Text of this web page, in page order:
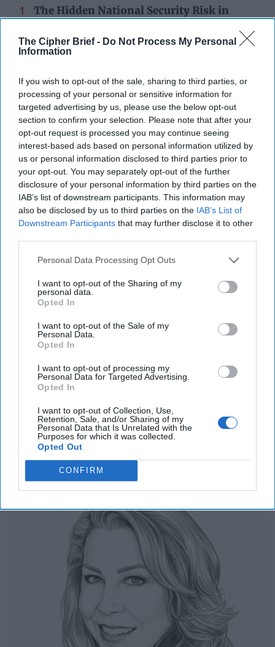
The Cipher Brief - Do Not Process My Personal
Information
If you wish to opt-out of the sale, sharing to third parties, or
processing of your personal or sensitive information for
targeted advertising by us, please use the below opt-out
section to confirm your selection. Please note that after your
opt-out request is processed you may continue seeing
interest-based ads based on personal information utilized by
us or personal information disclosed to third parties prior to
your opt-out. You may separately opt-out of the further
disclosure of your personal information by third parties on the
IAB’s list of downstream participants. This information may
also be disclosed by us to third parties on the IAB’s List of
Downstream Participants that may further disclose it to other
Personal Data Processing Opt Outs
I want to opt-out of the Sharing of my
personal data.
Opted In
I want to opt-out of the Sale of my
Personal Data.
Opted In
I want to opt-out of processing my
Personal Data for Targeted Advertising.
Opted In
I want to opt-out of Collection, Use,
Retention, Sale, and/or Sharing of my
Personal Data that Is Unrelated with the
Purposes for which it was collected.
Opted Out
CONFIRM
The Hidden National Security Risk in
Smart Cities
October 17, 2025
Anna Gielas
October 17, 2025
25 Years After 9/11, the Next Global Shock
Could be Worse
July 17, 2026
Tim Willasey-Wilsey
July 17, 2026
Ryan Simons
Cold War 2.0 Will Be Won by Private
Capital
July 17, 2026
Hamlet Yousef
July 17, 2026
Ryan Simons
Afghanistan Lost the Cognitive War
July 15, 2026
Masoud Andarabi
July 15, 2026
Ryan Simons
Infrastructure It Doesn’t Secure
July 13, 2026
Minihan
July 13, 2026
Related Articles
The Last Undefended Perimeter